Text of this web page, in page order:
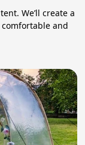
We’ll create a
and